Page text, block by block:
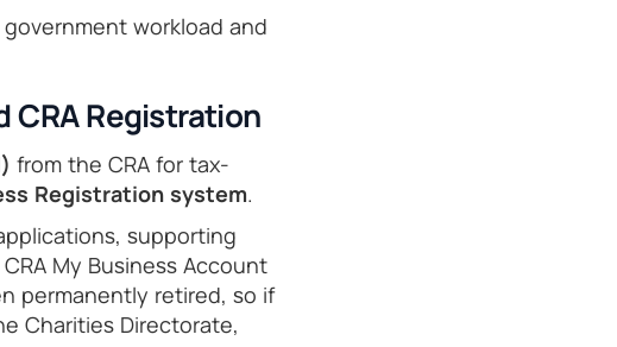
workload and
CRA Registration
from the CRA for tax-
Registration system.
supporting
My Business Account
permanently retired, so if
Charities Directorate,